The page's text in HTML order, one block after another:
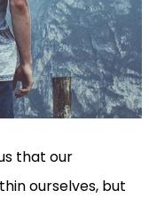
that our
ourselves, but